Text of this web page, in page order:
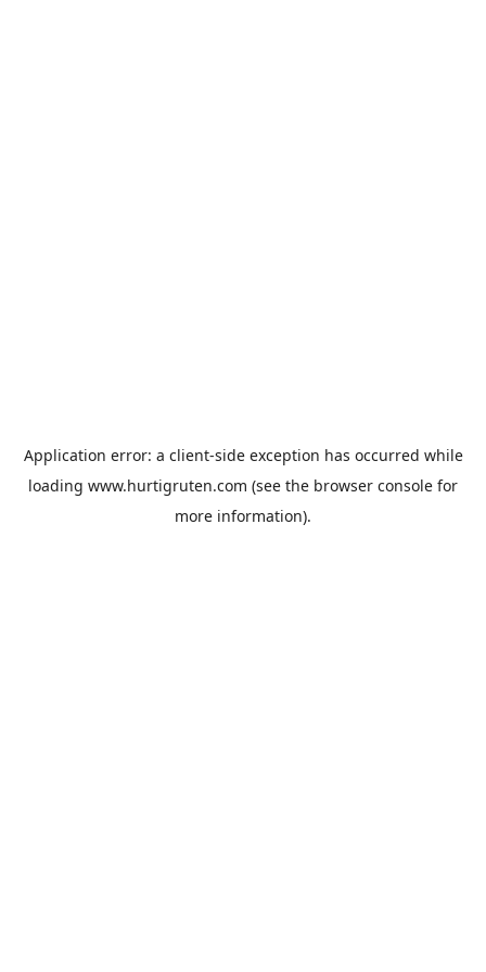
Application error: a client-side exception has occurred while
loading www.hurtigruten.com (see the browser console for
more information).